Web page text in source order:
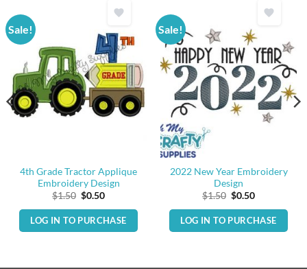
Sale!
4th Grade Tractor Applique
Embroidery Design
$1.50 Original
was:
$1.50.
$0.50Current
is:
$0.50.
LOG IN TO PURCHASE
Sale!
2022 New Year Embroidery
Design
$1.50 Original
was:
$1.50.
$0.50Current
is:
$0.50.
LOG IN TO PURCHASE